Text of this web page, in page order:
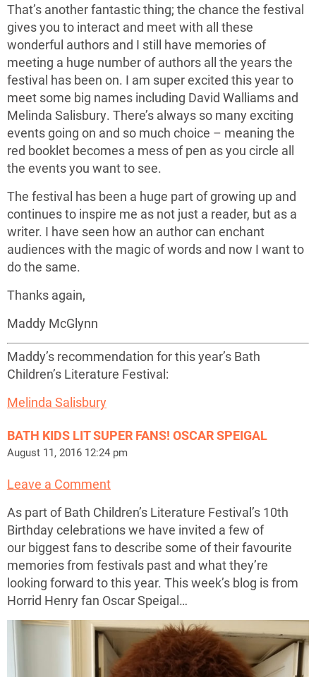
That’s another fantastic thing; the chance the festival
gives you to interact and meet with all these
wonderful authors and I still have memories of
meeting a huge number of authors all the years the
festival has been on. I am super excited this year to
meet some big names including David Walliams and
Melinda Salisbury. There’s always so many exciting
events going on and so much choice – meaning the
red booklet becomes a mess of pen as you circle all
the events you want to see.
The festival has been a huge part of growing up and
continues to inspire me as not just a reader, but as a
writer. I have seen how an author can enchant
audiences with the magic of words and now I want to
do the same.
Thanks again,
Maddy McGlynn
Maddy’s recommendation for this year’s Bath
Children’s Literature Festival:
Melinda Salisbury
BATH KIDS LIT SUPER FANS! OSCAR SPEIGAL
August 11, 2016 12:24 pm
Leave a Comment
As part of Bath Children’s Literature Festival’s 10th
Birthday celebrations we have invited a few of
our biggest fans to describe some of their favourite
memories from festivals past and what they’re
looking forward to this year. This week’s blog is from
Horrid Henry fan Oscar Speigal…